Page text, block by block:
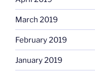
March 2019
February 2019
January 2019